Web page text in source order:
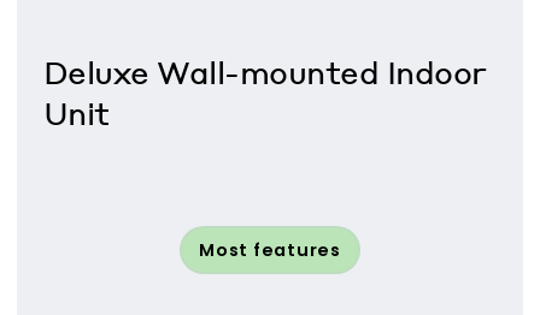
Deluxe Wall-mounted Indoor
Unit
Most features